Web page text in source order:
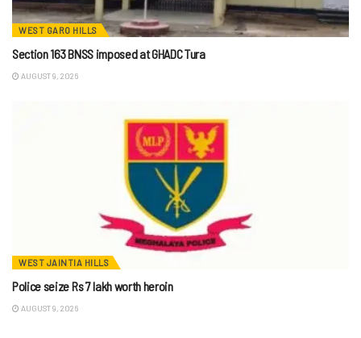
WEST GARO HILLS
Section 163 BNSS imposed at GHADC Tura
AUGUST 9, 2026
WEST JAINTIA HILLS
Police seize Rs 7 lakh worth heroin
AUGUST 9, 2026